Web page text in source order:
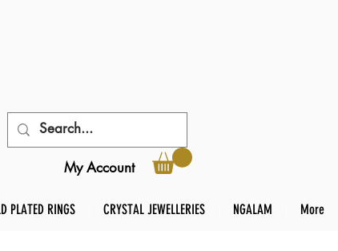
My Account
PLATED RINGS CRYSTAL JEWELLERIES NGALAM More